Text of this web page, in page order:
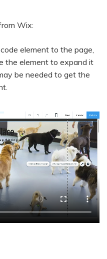
Wix:
element to the page,
the element to expand it
be needed to get the